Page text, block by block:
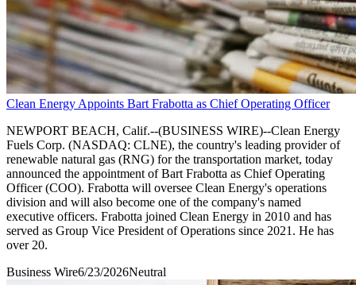
Clean Energy Appoints Bart Frabotta as Chief Operating Officer
NEWPORT BEACH, Calif.--(BUSINESS WIRE)--Clean Energy
Fuels Corp. (NASDAQ: CLNE), the country's leading provider of
renewable natural gas (RNG) for the transportation market, today
announced the appointment of Bart Frabotta as Chief Operating
Officer (COO). Frabotta will oversee Clean Energy's operations
division and will also become one of the company's named
executive officers. Frabotta joined Clean Energy in 2010 and has
served as Group Vice President of Operations since 2021. He has
over 20.
Business Wire6/23/2026Neutral